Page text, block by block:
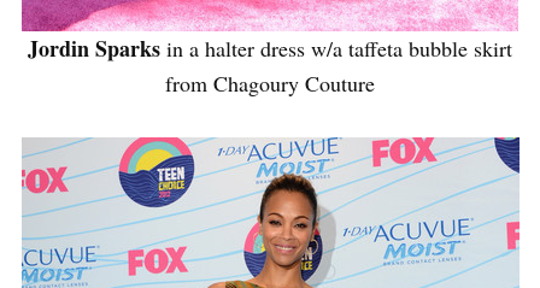
Jordin Sparks in a halter dress w/a taffeta bubble skirt
from Chagoury Couture